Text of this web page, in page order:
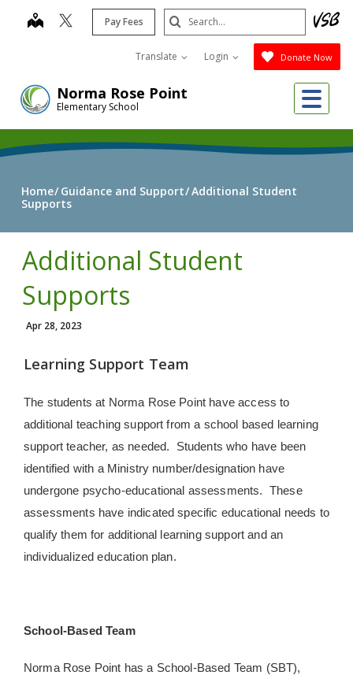
Norma Rose Point
Elementary School
map Pay Fees
Translate Login Donate Now
Search
Submit
Home Guidance and Support Additional Student
Supports
Additional Student
Supports
Apr 28, 2023
Learning Support Team
The students at Norma Rose Point have access to
additional teaching support from a school based learning
support teacher, as needed. Students who have been
identified with a Ministry number/designation have
undergone psycho-educational assessments. These
assessments have indicated specific educational needs to
qualify them for additional learning support and an
individualized education plan.
School-Based Team
Norma Rose Point has a School-Based Team (SBT),